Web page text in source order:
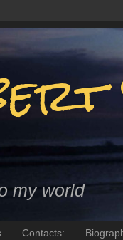
my world
Contacts: